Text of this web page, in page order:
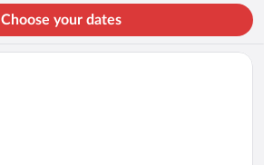
Choose your dates